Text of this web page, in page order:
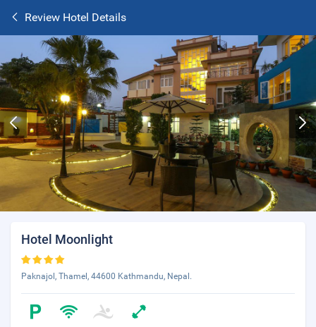
Review Hotel Details
Hotel Moonlight
Paknajol, Thamel, 44600 Kathmandu, Nepal.